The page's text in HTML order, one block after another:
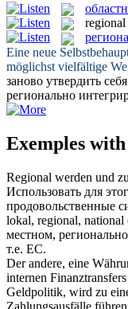
regional
Eine neue
möglichst vielfältige
заново утвердить
регионально
Exemples
Regional werden und
Использовать для
продовольственные
lokal, regional, national
местном,
т.е. ЕС.
Der andere, eine
internen
Geldpolitik, wird zu
Zahlungsausfälle